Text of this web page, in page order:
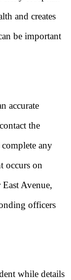
and creates
be important
accurate
the
any
occurs on
Avenue,
officers
while details